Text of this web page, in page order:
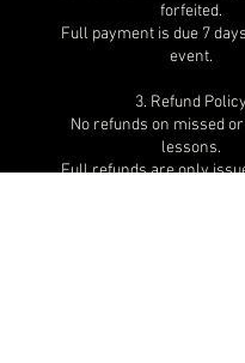
forfeited.
Full payment is due 7
event.
3. Refund Policy
No refunds on missed
lessons.
Full refunds are only